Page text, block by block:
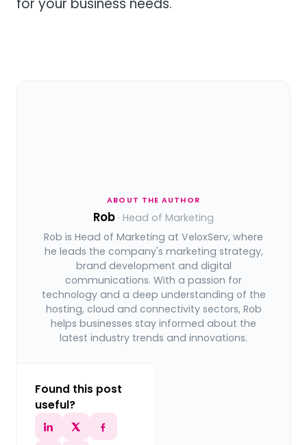
for your business needs.
ABOUT THE AUTHOR
Rob · Head of Marketing
Rob is Head of Marketing at VeloxServ, where
he leads the company's marketing strategy,
brand development and digital
communications. With a passion for
technology and a deep understanding of the
hosting, cloud and connectivity sectors, Rob
helps businesses stay informed about the
latest industry trends and innovations.
Found this post
useful?